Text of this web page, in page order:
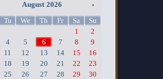
August 2026 ›
Tu We Th Fr Sa
Su
1
2
4 5 6 7 8
9
11 12 13 14 15
16
18 19 20 21 22
23
25 26 27 28 29
30